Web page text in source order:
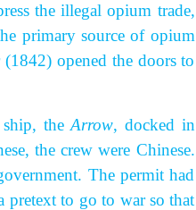
the illegal opium trade,
primary source of opium
opened the doors to
ship, theArrow, docked in
the crew were Chinese.
The permit had
pretext to go to war so that